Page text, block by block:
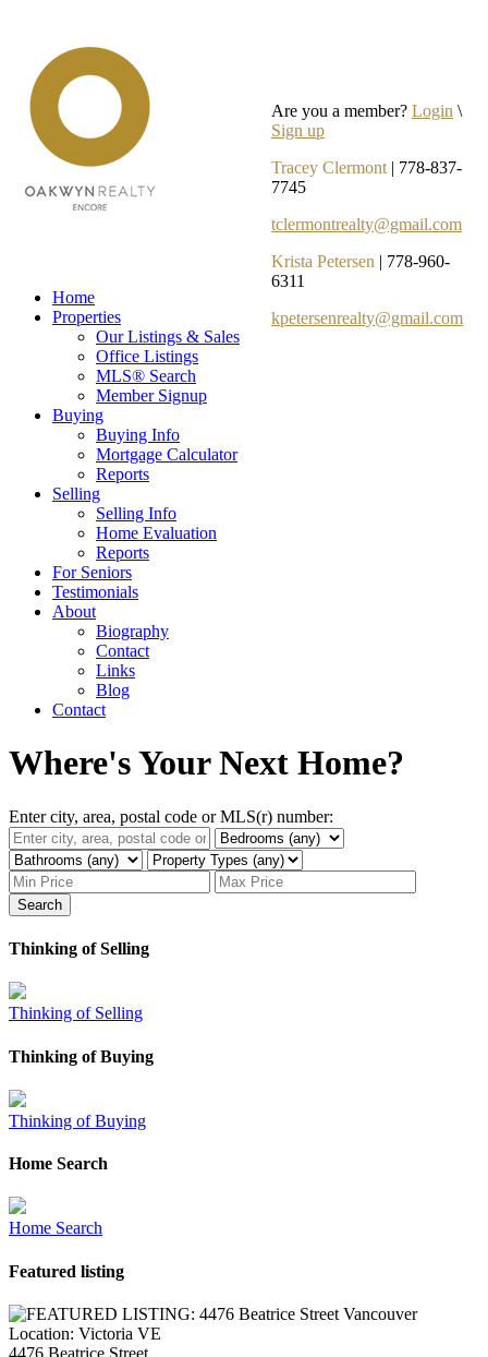
Are you a member? Login \
Sign up
Tracey Clermont | 778-837-
7745
tclermontrealty@gmail.com
Krista Petersen | 778-960-
6311
kpetersenrealty@gmail.com
Home
Properties
Our Listings & Sales
Office Listings
MLS® Search
Member Signup
Buying
Buying Info
Mortgage Calculator
Reports
Selling
Selling Info
Home Evaluation
Reports
For Seniors
Testimonials
About
Biography
Contact
Links
Blog
Contact
Where's Your Next Home?
Enter city, area, postal code or MLS(r) number:
Search
Thinking of Selling
Thinking of Selling
Thinking of Buying
Thinking of Buying
Home Search
Home Search
Featured listing
Location: Victoria VE
4476 Beatrice Street